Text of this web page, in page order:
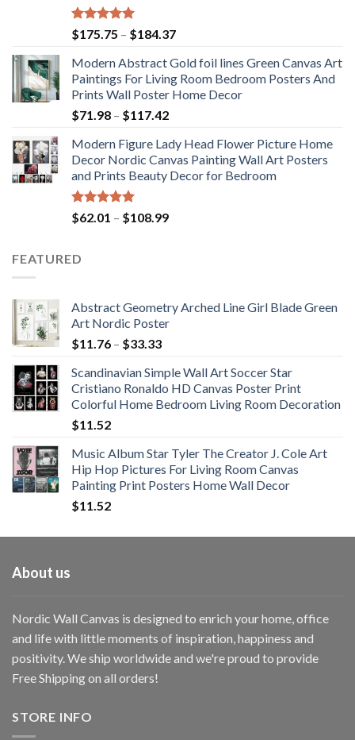
Rated5.00
out of 5
$175.75 – $184.37Price
$175.75
through
$184.37
Modern Abstract Gold foil lines Green Canvas Art
Paintings For Living Room Bedroom Posters And
Prints Wall Poster Home Decor
$71.98 – $117.42Price
$71.98
through
$117.42
Modern Figure Lady Head Flower Picture Home
Decor Nordic Canvas Painting Wall Art Posters
and Prints Beauty Decor for Bedroom
Rated5.00
out of 5
$62.01 – $108.99Price
FEATURED
Abstract Geometry Arched Line Girl Blade Green
Art Nordic Poster
$11.76 – $33.33Price
$11.76
through
$33.33
Scandinavian Simple Wall Art Soccer Star
Cristiano Ronaldo HD Canvas Poster Print
Colorful Home Bedroom Living Room Decoration
$11.52
Music Album Star Tyler The Creator J. Cole Art
Hip Hop Pictures For Living Room Canvas
Painting Print Posters Home Wall Decor
$11.52
About us
Nordic Wall Canvas is designed to enrich your home, office
and life with little moments of inspiration, happiness and
positivity. We ship worldwide and we're proud to provide
Free Shipping on all orders!
STORE INFO